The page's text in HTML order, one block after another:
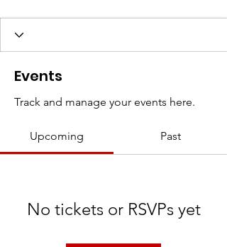
Events
Track and manage your events here.
Upcoming Past
No tickets or RSVPs yet